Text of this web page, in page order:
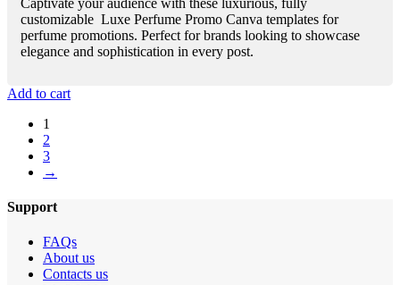
customizable Luxe Perfume Promo Canva templates for
perfume promotions. Perfect for brands looking to showcase
elegance and sophistication in every post.
Add to cart
1
2
3
→
Support
FAQs
About us
Contacts us